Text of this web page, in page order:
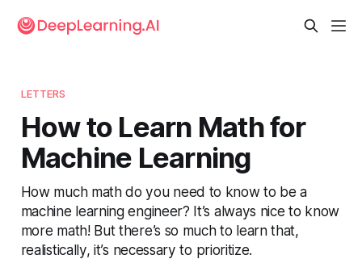
LETTERS
How to Learn Math for
Machine Learning
How much math do you need to know to be a
machine learning engineer? It’s always nice to know
more math! But there’s so much to learn that,
realistically, it’s necessary to prioritize.